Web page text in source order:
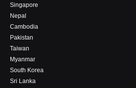
Singapore
Nepal
Cambodia
Pakistan
Taiwan
Myanmar
South Korea
Sri Lanka